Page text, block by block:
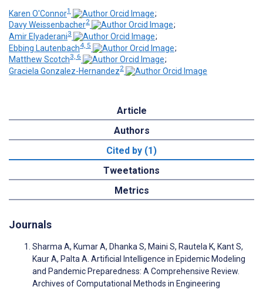
Karen O'Connor1
;
Davy Weissenbacher2
;
Amir Elyaderani3
;
Ebbing Lautenbach4, 5
;
Matthew Scotch3, 6
;
Graciela Gonzalez-Hernandez2
Article
Authors
Cited by (1)
Tweetations
Metrics
Journals
Sharma A, Kumar A, Dhanka S, Maini S, Rautela K, Kant S,
Kaur A, Palta A. Artificial Intelligence in Epidemic Modeling
and Pandemic Preparedness: A Comprehensive Review.
Archives of Computational Methods in Engineering